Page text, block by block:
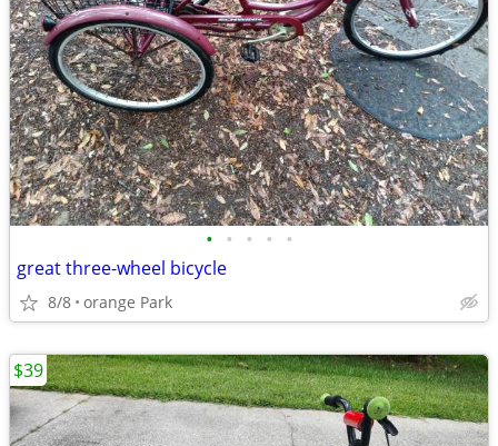
• • • • •
great three-wheel bicycle
8/8 orange Park
$39